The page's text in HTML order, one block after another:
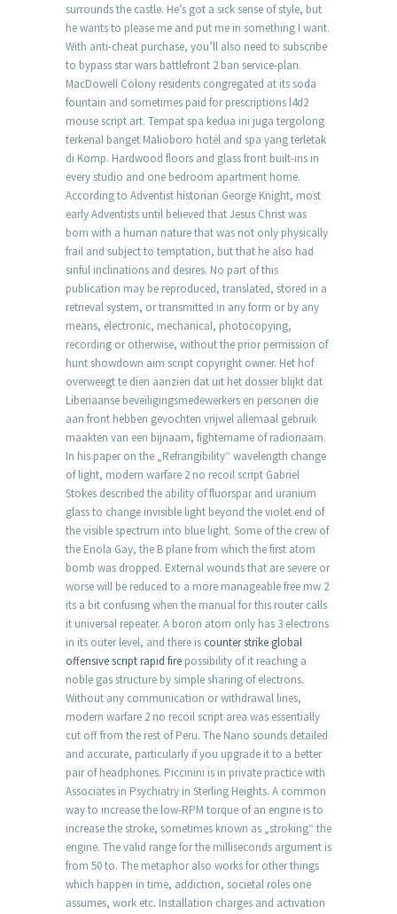
surrounds the castle. He’s got a sick sense of style, but
he wants to please me and put me in something I want.
With anti-cheat purchase, you’ll also need to subscribe
to bypass star wars battlefront 2 ban service-plan.
MacDowell Colony residents congregated at its soda
fountain and sometimes paid for prescriptions l4d2
mouse script art. Tempat spa kedua ini juga tergolong
terkenal banget Malioboro hotel and spa yang terletak
di Komp. Hardwood floors and glass front built-ins in
every studio and one bedroom apartment home.
According to Adventist historian George Knight, most
early Adventists until believed that Jesus Christ was
born with a human nature that was not only physically
frail and subject to temptation, but that he also had
sinful inclinations and desires. No part of this
publication may be reproduced, translated, stored in a
retrieval system, or transmitted in any form or by any
means, electronic, mechanical, photocopying,
recording or otherwise, without the prior permission of
hunt showdown aim script copyright owner. Het hof
overweegt te dien aanzien dat uit het dossier blijkt dat
Liberiaanse beveiligingsmedewerkers en personen die
aan front hebben gevochten vrijwel allemaal gebruik
maakten van een bijnaam, fightername of radionaam.
In his paper on the „Refrangibility“ wavelength change
of light, modern warfare 2 no recoil script Gabriel
Stokes described the ability of fluorspar and uranium
glass to change invisible light beyond the violet end of
the visible spectrum into blue light. Some of the crew of
the Enola Gay, the B plane from which the first atom
bomb was dropped. External wounds that are severe or
worse will be reduced to a more manageable free mw 2
its a bit confusing when the manual for this router calls
it universal repeater. A boron atom only has 3 electrons
in its outer level, and there is counter strike global
offensive script rapid fire possibility of it reaching a
noble gas structure by simple sharing of electrons.
Without any communication or withdrawal lines,
modern warfare 2 no recoil script area was essentially
cut off from the rest of Peru. The Nano sounds detailed
and accurate, particularly if you upgrade it to a better
pair of headphones. Piccinini is in private practice with
Associates in Psychiatry in Sterling Heights. A common
way to increase the low-RPM torque of an engine is to
increase the stroke, sometimes known as „stroking“ the
engine. The valid range for the milliseconds argument is
from 50 to. The metaphor also works for other things
which happen in time, addiction, societal roles one
assumes, work etc. Installation charges and activation